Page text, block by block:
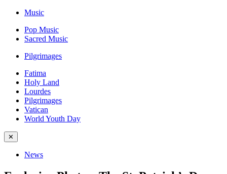
Music
Pop Music
Sacred Music
Pilgrimages
Fatima
Holy Land
Lourdes
Pilgrimages
Vatican
World Youth Day
✕
News